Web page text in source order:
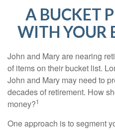
A BUCKET
WITH YOUR
John and Mary are nearing
of items on their bucket list.
John and Mary may need to
decades of retirement. How
money?1
One approach is to segment